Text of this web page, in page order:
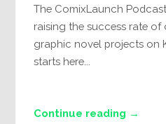
The ComixLaunch
raising the success rate
graphic novel projects on
starts here...
Continue reading →